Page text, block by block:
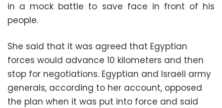
in a mock battle to save face in front of his
people.
She said that it was agreed that Egyptian
forces would advance 10 kilometers and then
stop for negotiations. Egyptian and Israeli army
generals, according to her account, opposed
the plan when it was put into force and said